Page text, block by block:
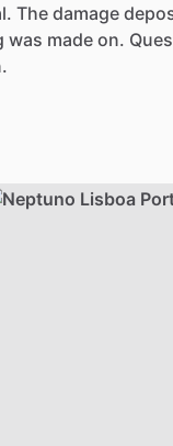
The damage
made on.